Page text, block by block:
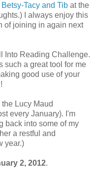
Betsy-Tacy and Tib at the
I always enjoy this
of joining in again next
Into Reading Challenge.
such a great tool for me
good use of your
Lucy Maud
every January). I'm
back into some of my
a restful and
year.)
2, 2012.